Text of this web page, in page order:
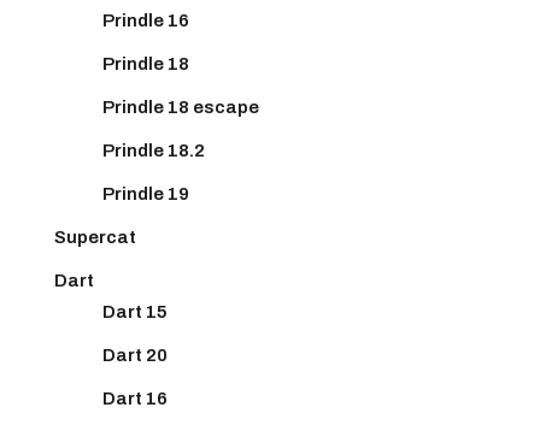
Prindle 16
Prindle 18
Prindle 18 escape
Prindle 18.2
Prindle 19
Supercat
Dart
Dart 15
Dart 20
Dart 16